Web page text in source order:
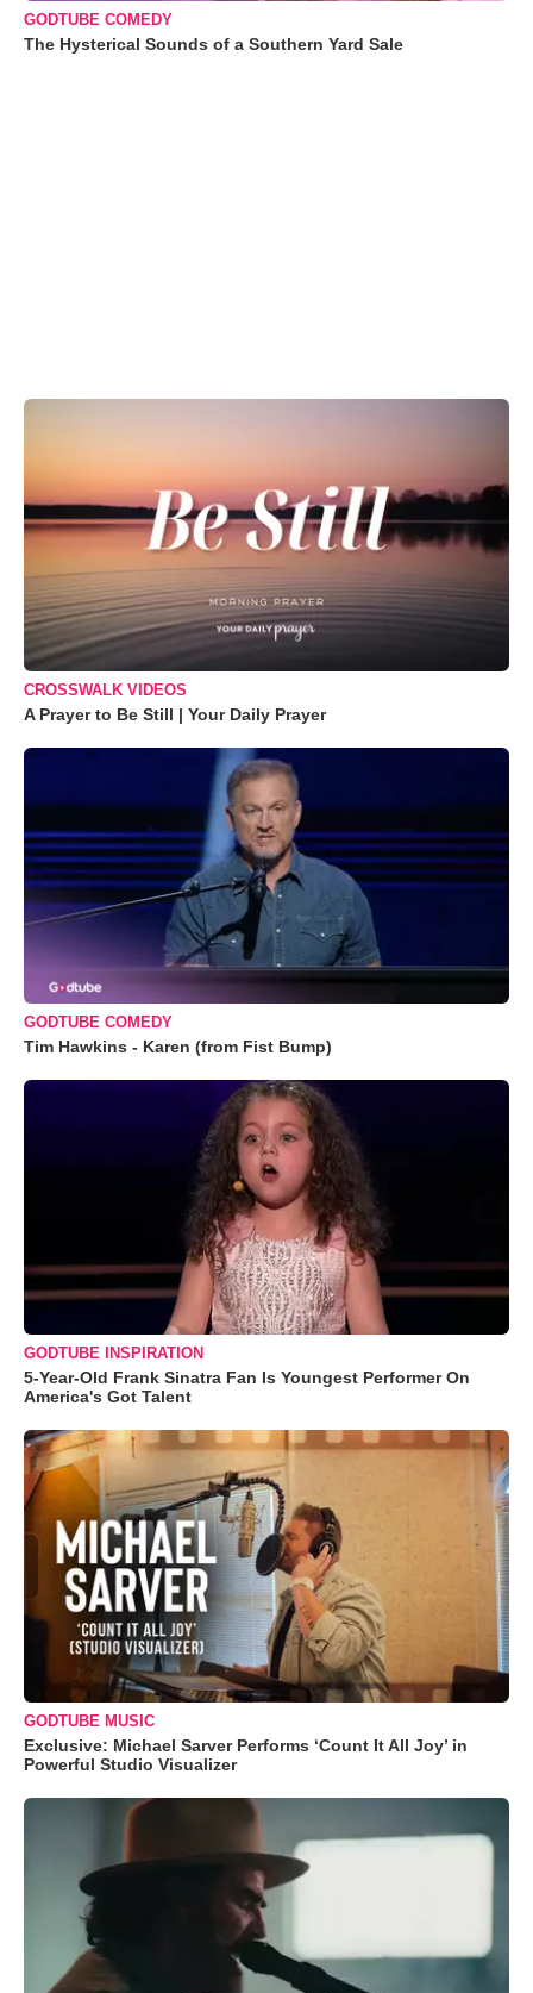
GODTUBE COMEDY
The Hysterical Sounds of a Southern Yard Sale
CROSSWALK VIDEOS
A Prayer to Be Still | Your Daily Prayer
GODTUBE COMEDY
Tim Hawkins - Karen (from Fist Bump)
GODTUBE INSPIRATION
5-Year-Old Frank Sinatra Fan Is Youngest Performer On
America's Got Talent
GODTUBE MUSIC
Exclusive: Michael Sarver Performs ‘Count It All Joy’ in
Powerful Studio Visualizer